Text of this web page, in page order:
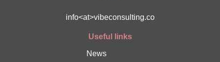
info<at>vibeconsulting.co
Useful links
News